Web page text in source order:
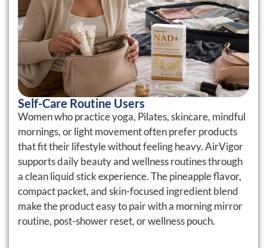
Self-Care Routine Users
Women who practice yoga, Pilates, skincare, mindful
mornings, or light movement often prefer products
that fit their lifestyle without feeling heavy. AirVigor
supports daily beauty and wellness routines through
a clean liquid stick experience. The pineapple flavor,
compact packet, and skin-focused ingredient blend
make the product easy to pair with a morning mirror
routine, post-shower reset, or wellness pouch.